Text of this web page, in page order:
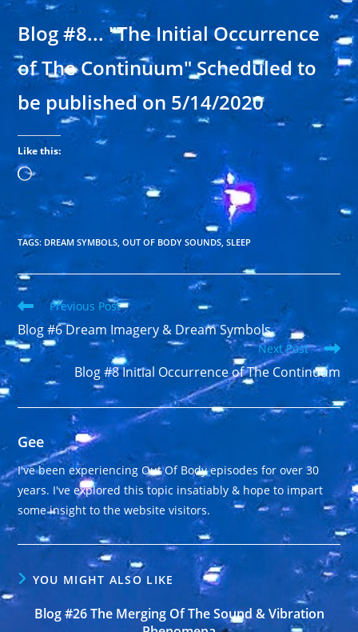
Blog #8... "The Initial Occurrence
of The Continuum" Scheduled to
be published on 5/14/2020
Like this:
Loading…
TAGS: DREAM SYMBOLS, OUT OF BODY SOUNDS, SLEEP
Read
more
articles
Previous Post
Blog #6 Dream Imagery & Dream Symbols
Next Post
Blog #8 Initial Occurrence of The Continuum
Gee
I've been experiencing Out Of Body episodes for over 30
years. I've explored this topic insatiably & hope to impart
some insight to the website visitors.
YOU MIGHT ALSO LIKE
Blog #26 The Merging Of The Sound & Vibration